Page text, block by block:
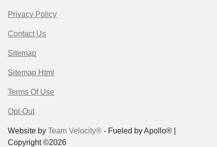
Privacy Policy
Contact Us
Sitemap
Sitemap Html
Terms Of Use
Opt-Out
Website by Team Velocity® - Fueled by Apollo® |
Copyright ©2026